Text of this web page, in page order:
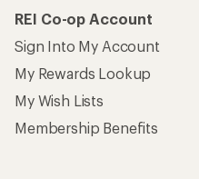
REI Co-op Account
Sign Into My Account
My Rewards Lookup
My Wish Lists
Membership Benefits